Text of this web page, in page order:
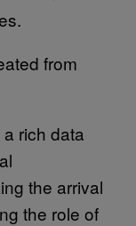
from
rich data
the arrival
the role of